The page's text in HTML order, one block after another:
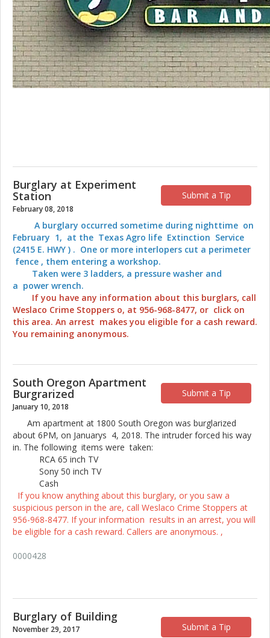
Submit a Tip
Burglary at Experiment
Station
February 08, 2018
A burglary occurred sometime during nighttime on
February 1, at the Texas Agro life Extinction Service
(2415 E. HWY ) . One or more interlopers cut a perimeter
fence , them entering a workshop.
Taken were 3 ladders, a pressure washer and
a power wrench.
If you have any information about this burglars, call
Weslaco Crime Stoppers o, at 956-968-8477, or click on
this area. An arrest makes you eligible for a cash reward.
You remaining anonymous.
Submit a Tip
South Oregon Apartment
Burgrarized
January 10, 2018
Am apartment at 1800 South Oregon was burglarized
about 6PM, on Januarys 4, 2018. The intruder forced his way
in. The following items were taken:
RCA 65 inch TV
Sony 50 inch TV
Cash
If you know anything about this burglary, or you saw a
suspicious person in the are, call Weslaco Crime Stoppers at
956-968-8477. If your information results in an arrest, you will
be eligible for a cash reward. Callers are anonymous. ,
0000428
Submit a Tip
Burglary of Building
November 29, 2017